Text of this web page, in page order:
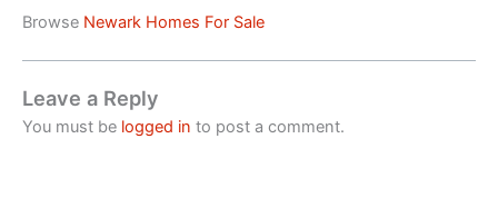
Browse Newark Homes For Sale
Leave a Reply
You must be logged in to post a comment.